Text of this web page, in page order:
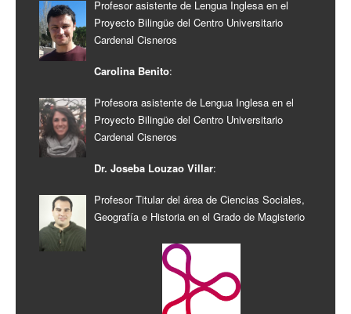
Profesor asistente de Lengua Inglesa en el
Proyecto Bilingüe del Centro Universitario
Cardenal Cisneros
Carolina Benito:
Profesora asistente de Lengua Inglesa en el
Proyecto Bilingüe del Centro Universitario
Cardenal Cisneros
Dr. Joseba Louzao Villar:
Profesor Titular del área de Ciencias Sociales,
Geografía e Historia en el Grado de Magisterio